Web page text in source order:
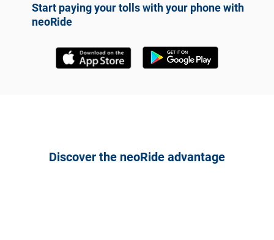
Start paying your tolls with your phone with
neoRide
Discover the neoRide advantage